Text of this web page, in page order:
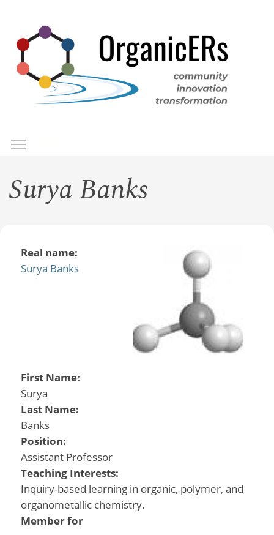
main
content
Surya Banks
Real name:
Surya Banks
First Name:
Surya
Last Name:
Banks
Position:
Assistant Professor
Teaching Interests:
Inquiry-based learning in organic, polymer, and
organometallic chemistry.
Member for